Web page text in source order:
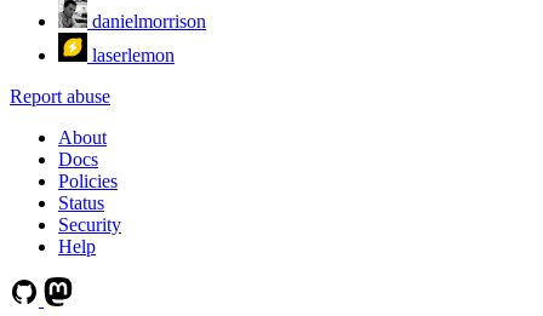
danielmorrison
laserlemon
Report abuse
About
Docs
Policies
Status
Security
Help